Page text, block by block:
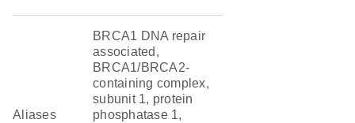
Aliases
BRCA1 DNA repair
associated,
BRCA1/BRCA2-
containing complex,
subunit 1, protein
phosphatase 1,